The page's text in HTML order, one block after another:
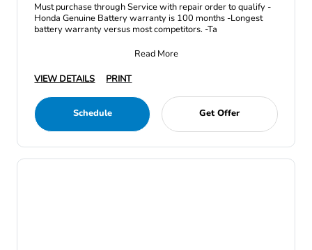
Must purchase through Service with repair order to qualify -
Honda Genuine Battery warranty is 100 months -Longest
battery warranty versus most competitors. -Ta
Read More
VIEW DETAILS
PRINT
Schedule Get Offer